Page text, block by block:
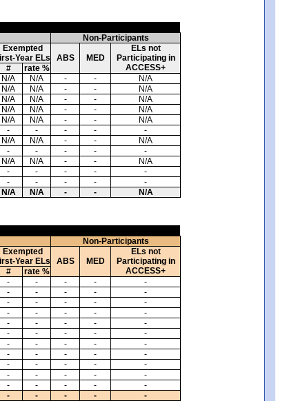
Non-Participants
Exempted
Year ELs
ABS MED
ELs not
Participating in
ACCESS+
# rate %
N/A N/A - -
N/A
N/A N/A - -
N/A
N/A N/A - -
N/A
N/A N/A - - N/A
N/A N/A - -
N/A
- - - -
-
N/A N/A - -
N/A
- - - -
-
N/A N/A - -
N/A
- - - -
-
- - - -
-
N/A N/A - - N/A
Non-Participants
Exempted
Year ELs
ABS MED
ELs not
Participating in
ACCESS+
# rate %
- - - -
-
- - - -
-
- - - -
-
- - - - -
- - - -
-
- - - -
-
- - - -
-
- - - -
-
- - - -
-
- - - -
-
- - - -
-
- - - - -